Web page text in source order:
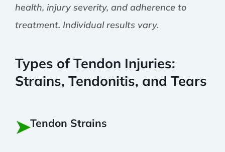
health, injury severity, and adherence to
treatment. Individual results vary.
Types of Tendon Injuries:
Strains, Tendonitis, and Tears
➤Tendon Strains